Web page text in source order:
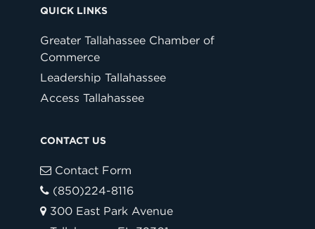
QUICK LINKS
Greater Tallahassee Chamber of
Commerce
Leadership Tallahassee
Access Tallahassee
CONTACT US
Contact Form
(850)224-8116
300 East Park Avenue